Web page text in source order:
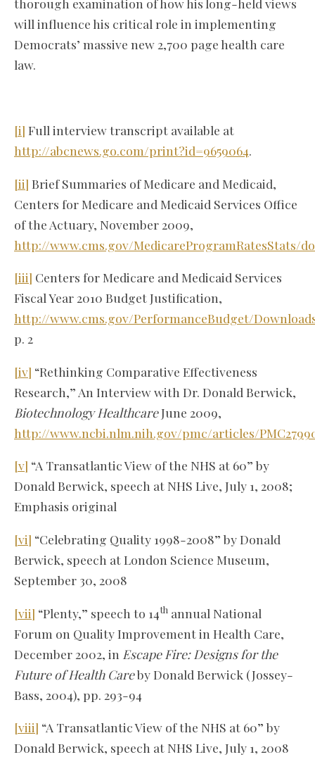
will influence his critical role in implementing
Democrats’ massive new 2,700 page health care
law.
[i] Full interview transcript available at
http://abcnews.go.com/print?id=9659064.
[ii] Brief Summaries of Medicare and Medicaid,
Centers for Medicare and Medicaid Services Office
of the Actuary, November 2009,
http://www.cms.gov/MedicareProgramRatesStats/
[iii] Centers for Medicare and Medicaid Services
Fiscal Year 2010 Budget Justification,
http://www.cms.gov/PerformanceBudget/
p. 2
[iv] “Rethinking Comparative Effectiveness
Research,” An Interview with Dr. Donald Berwick,
Biotechnology HealthcareJune 2009,
http://www.ncbi.nlm.nih.gov/pmc/articles/
[v] “A Transatlantic View of the NHS at 60” by
Donald Berwick, speech at NHS Live, July 1, 2008;
Emphasis original
[vi] “Celebrating Quality 1998-2008” by Donald
Berwick, speech at London Science Museum,
September 30, 2008
[vii] “Plenty,” speech to 14th annual National
Forum on Quality Improvement in Health Care,
December 2002, in Escape Fire: Designs for the
Future of Health Careby Donald Berwick (Jossey-
Bass, 2004), pp. 293-94
[viii] “A Transatlantic View of the NHS at 60” by
Donald Berwick, speech at NHS Live, July 1, 2008